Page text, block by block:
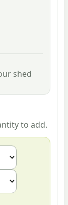
shed
to add.